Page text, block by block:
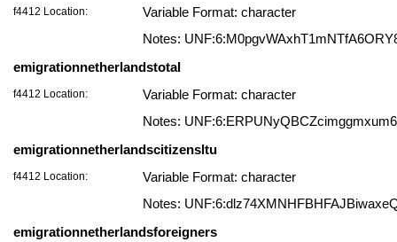
f4412 Location:
Variable Format: character
Notes:
emigrationnetherlandstotal
f4412 Location:
Variable Format: character
Notes:
emigrationnetherlandscitizensltu
f4412 Location:
Variable Format: character
Notes:
emigrationnetherlandsforeigners